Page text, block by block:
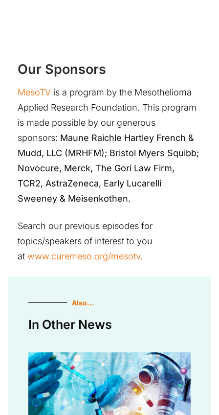
Our Sponsors
MesoTV is a program by the Mesothelioma
Applied Research Foundation. This program
is made possible by our generous
sponsors: Maune Raichle Hartley French &
Mudd, LLC (MRHFM); Bristol Myers Squibb;
Novocure, Merck, The Gori Law Firm,
TCR2, AstraZeneca, Early Lucarelli
Sweeney & Meisenkothen.
Search our previous episodes for
topics/speakers of interest to you
at www.curemeso.org/mesotv.
Also...
In Other News